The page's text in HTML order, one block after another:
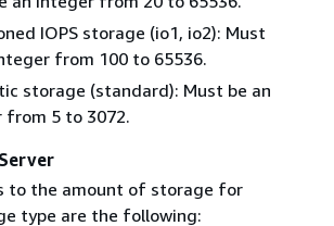
IOPS storage (io1, io2): Must
from 100 to 65536.
storage (standard): Must be an
from 5 to 3072.
to the amount of storage for
type are the following: